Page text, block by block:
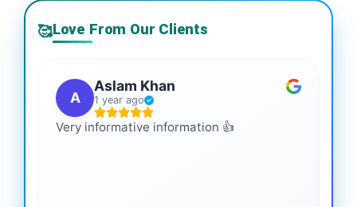
🥰Love From Our Clients
A
Aslam Khan
1 year ago
Very informative information 👍